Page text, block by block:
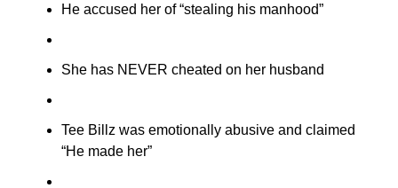
He accused her of “stealing his manhood”
She has NEVER cheated on her husband
Tee Billz was emotionally abusive and claimed
“He made her”